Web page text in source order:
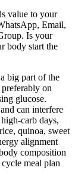
value to your
Email,
Is your
body start the
big part of the
on
glucose.
can interfere
carb days,
quinoa, sweet
alignment
composition
meal plan